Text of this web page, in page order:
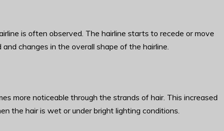
is often observed. The hairline starts to recede or move
changes in the overall shape of the hairline.
more noticeable through the strands of hair. This increased
the hair is wet or under bright lighting conditions.